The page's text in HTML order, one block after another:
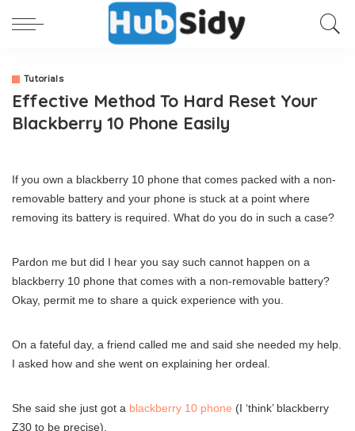
Tutorials
Effective Method To Hard Reset Your
Blackberry 10 Phone Easily
If you own a blackberry 10 phone that comes packed with a non-
removable battery and your phone is stuck at a point where
removing its battery is required. What do you do in such a case?
Pardon me but did I hear you say such cannot happen on a
blackberry 10 phone that comes with a non-removable battery?
Okay, permit me to share a quick experience with you.
On a fateful day, a friend called me and said she needed my help.
I asked how and she went on explaining her ordeal.
She said she just got a blackberry 10 phone (I ‘think’ blackberry
Z30 to be precise).